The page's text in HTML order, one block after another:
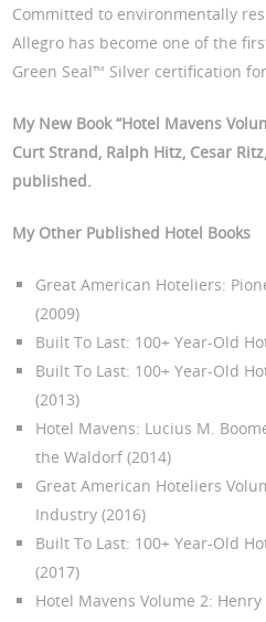
Committed to environmentally
Allegro has become one of the
Green Seal™ Silver certification
My New Book “Hotel Mavens
Curt Strand, Ralph Hitz, Cesar
published.
My Other Published Hotel Books
Great American Hoteliers:
(2009)
Built To Last: 100+ Year-Old
Built To Last: 100+ Year-Old
(2013)
Hotel Mavens: Lucius M.
the Waldorf (2014)
Great American Hoteliers
Industry (2016)
Built To Last: 100+ Year-Old
(2017)
Hotel Mavens Volume 2: